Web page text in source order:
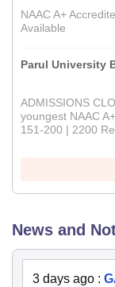
NAAC A+
Available
Parul University
ADMISSIONS
youngest NAAC
151-200 | 2200
News and
3 days ago :